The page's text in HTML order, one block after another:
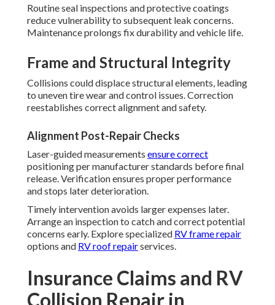
Routine seal inspections and protective coatings
reduce vulnerability to subsequent leak concerns.
Maintenance prolongs fix durability and vehicle life.
Frame and Structural Integrity
Collisions could displace structural elements, leading
to uneven tire wear and control issues. Correction
reestablishes correct alignment and safety.
Alignment Post-Repair Checks
Laser-guided measurements ensure correct
positioning per manufacturer standards before final
release. Verification ensures proper performance
and stops later deterioration.
Timely intervention avoids larger expenses later.
Arrange an inspection to catch and correct potential
concerns early. Explore specialized RV frame repair
options and RV roof repairservices.
Insurance Claims and RV
Collision Repair in